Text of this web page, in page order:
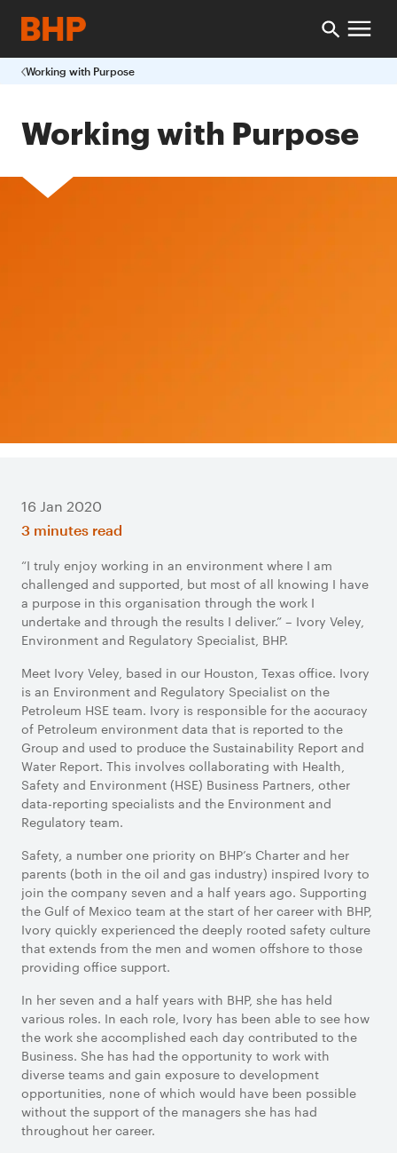
Working with Purpose
Working with Purpose
16 Jan 2020
3 minutes read
“I truly enjoy working in an environment where I am
challenged and supported, but most of all knowing I have
a purpose in this organisation through the work I
undertake and through the results I deliver.” – Ivory Veley,
Environment and Regulatory Specialist, BHP.
Meet Ivory Veley, based in our Houston, Texas office. Ivory
is an Environment and Regulatory Specialist on the
Petroleum HSE team. Ivory is responsible for the accuracy
of Petroleum environment data that is reported to the
Group and used to produce the Sustainability Report and
Water Report. This involves collaborating with Health,
Safety and Environment (HSE) Business Partners, other
data-reporting specialists and the Environment and
Regulatory team.
Safety, a number one priority on BHP’s Charter and her
parents (both in the oil and gas industry) inspired Ivory to
join the company seven and a half years ago. Supporting
the Gulf of Mexico team at the start of her career with BHP,
Ivory quickly experienced the deeply rooted safety culture
that extends from the men and women offshore to those
providing office support.
In her seven and a half years with BHP, she has held
various roles. In each role, Ivory has been able to see how
the work she accomplished each day contributed to the
Business. She has had the opportunity to work with
diverse teams and gain exposure to development
opportunities, none of which would have been possible
without the support of the managers she has had
throughout her career.